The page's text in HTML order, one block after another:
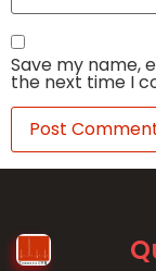
Save my name,
the next time I